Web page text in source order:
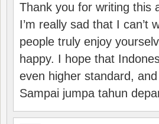
Thank you for writing this
I’m really sad that I can’t
people truly enjoy
happy. I hope that
even higher standard,
Sampai jumpa tahun